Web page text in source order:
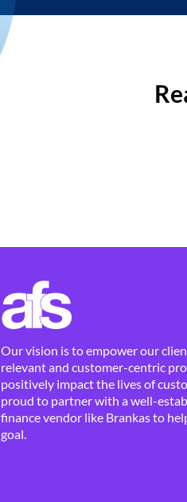
Our vision is to empower our
relevant and customer-centric
positively impact the lives of
proud to partner with a well-
finance vendor like Brankas to
goal.